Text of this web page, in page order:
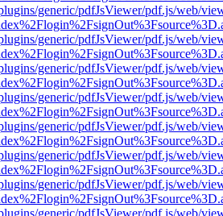
generic/pdfJsViewer/pdf.js/web/
generic/pdfJsViewer/pdf.js/web/
generic/pdfJsViewer/pdf.js/web/
generic/pdfJsViewer/pdf.js/web/
generic/pdfJsViewer/pdf.js/web/
generic/pdfJsViewer/pdf.js/web/
generic/pdfJsViewer/pdf.js/web/
generic/pdfJsViewer/pdf.js/web/